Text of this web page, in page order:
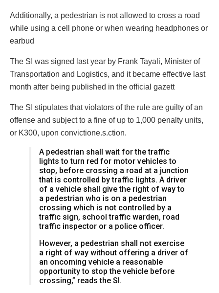
Additionally, a pedestrian is not allowed to cross a road
while using a cell phone or when wearing headphones or
earbud
The SI was signed last year by Frank Tayali, Minister of
Transportation and Logistics, and it became effective last
month after being published in the official gazett
The SI stipulates that violators of the rule are guilty of an
offense and subject to a fine of up to 1,000 penalty units,
or K300, upon convictione.s.ction.
A pedestrian shall wait for the traffic
lights to turn red for motor vehicles to
stop, before crossing a road at a junction
that is controlled by traffic lights. A driver
of a vehicle shall give the right of way to
a pedestrian who is on a pedestrian
crossing which is not controlled by a
traffic sign, school traffic warden, road
traffic inspector or a police officer.
However, a pedestrian shall not exercise
a right of way without offering a driver of
an oncoming vehicle a reasonable
opportunity to stop the vehicle before
crossing,” reads the SI.